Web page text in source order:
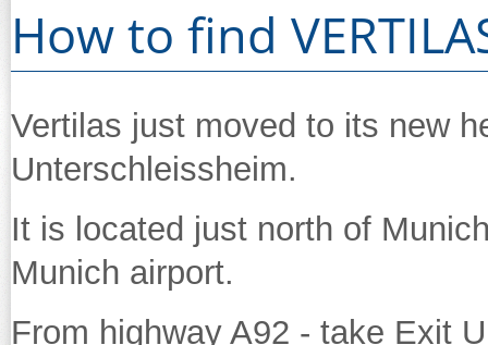
How to find
Vertilas just moved to its new
Unterschleissheim.
It is located just north of
Munich airport.
From highway A92 - take Exit